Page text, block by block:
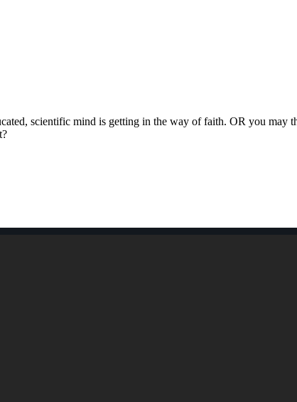
scientific mind is getting in the way of faith. OR you